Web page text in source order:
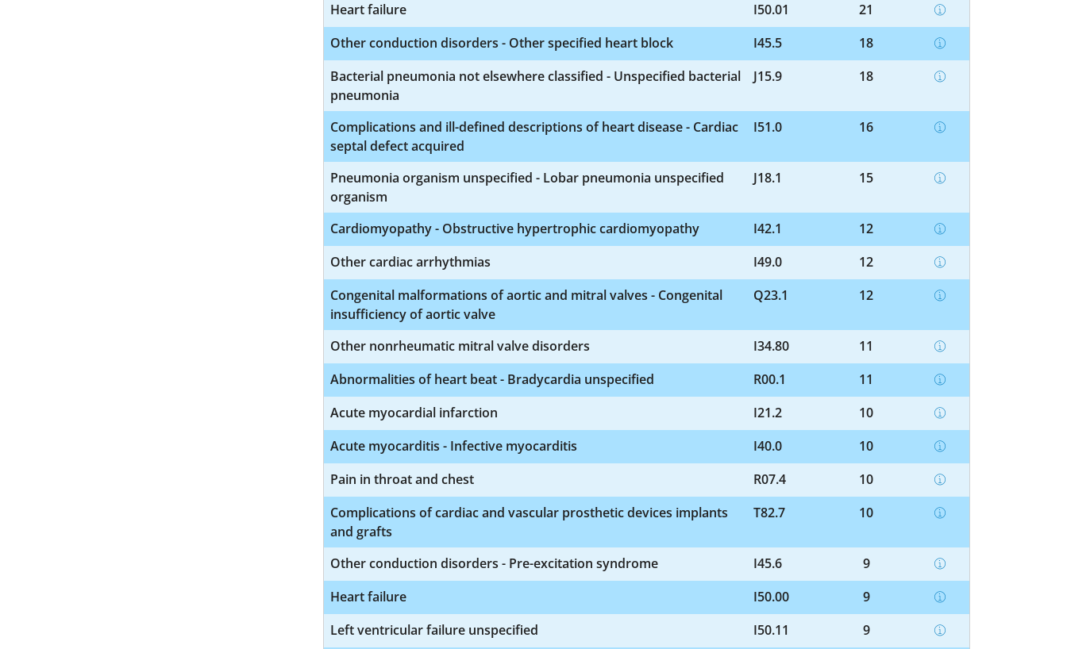
Heart failure
I50.01
21
Other conduction disorders - Other specified heart block
I45.5
18
Bacterial pneumonia not elsewhere classified - Unspecified bacterial
pneumonia
J15.9 18
Complications and ill-defined descriptions of heart disease - Cardiac
septal defect acquired
I51.0 16
Pneumonia organism unspecified - Lobar pneumonia unspecified
organism
J18.1 15
Cardiomyopathy - Obstructive hypertrophic cardiomyopathy I42.1
12
Other cardiac arrhythmias
I49.0
12
Congenital malformations of aortic and mitral valves - Congenital
insufficiency of aortic valve
Q23.1 12
Other nonrheumatic mitral valve disorders I34.80
11
Abnormalities of heart beat - Bradycardia unspecified
R00.1
11
Acute myocardial infarction
I21.2
10
Acute myocarditis - Infective myocarditis
I40.0
10
Pain in throat and chest
R07.4
10
Complications of cardiac and vascular prosthetic devices implants
and grafts
T82.7 10
Other conduction disorders - Pre-excitation syndrome I45.6
9
Heart failure
I50.00
9
Left ventricular failure unspecified
I50.11 9